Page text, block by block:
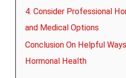
4. Consider Professional
and Medical Options
Conclusion On Helpful
Hormonal Health